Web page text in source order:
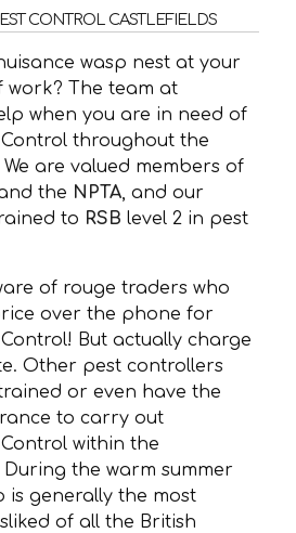
CONTROL CASTLEFIELDS
wasp nest at your
work? The team at
when you are in need of
Control throughout the
are valued members of
the NPTA , and our
to RSBlevel 2 in pest
of rouge traders who
over the phone for
But actually charge
Other pest controllers
or even have the
to carry out
within the
During the warm summer
is generally the most
of all the British